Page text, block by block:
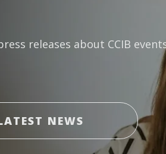
releases about CCIB
NEWS